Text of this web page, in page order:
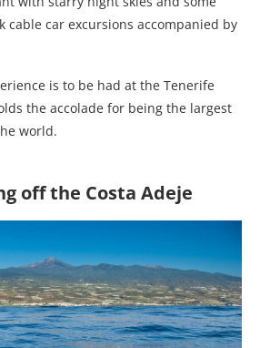
car excursions accompanied by
is to be had at the Tenerife
the accolade for being the largest
world.
off the Costa Adeje